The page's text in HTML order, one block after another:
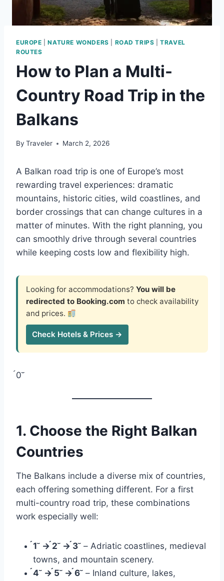
EUROPE |NATURE WONDERS ROAD TRIPS |TRAVEL
ROUTES
How to Plan a Multi-
Country Road Trip in the
Balkans
By Traveler March 2, 2026
A Balkan road trip is one of Europe’s most
rewarding travel experiences: dramatic
mountains, historic cities, wild coastlines, and
border crossings that can change cultures in a
matter of minutes. With the right planning, you
can smoothly drive through several countries
while keeping costs low and flexibility high.
Looking for accommodations? You will be
redirected to Booking.com to check availability
and prices.
Check Hotels & Prices →
0
1. Choose the Right Balkan
Countries
The Balkans include a diverse mix of countries,
each offering something different. For a first
multi-country road trip, these combinations
work especially well:
1 → 2 → 3 – Adriatic coastlines, medieval
towns, and mountain scenery.
4 → 5 → 6 – Inland culture, lakes,